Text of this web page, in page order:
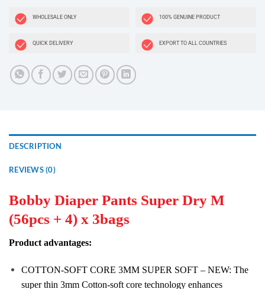
WHOLESALE ONLY 100% GENUINE PRODUCT
QUICK DELIVERY EXPORT TO ALL COUNTRIES
DESCRIPTION
REVIEWS (0)
Bobby Diaper Pants Super Dry M
(56pcs + 4) x 3bags
Product advantages:
COTTON-SOFT CORE 3MM SUPER SOFT – NEW: The
super thin 3mm Cotton-soft core technology enhances